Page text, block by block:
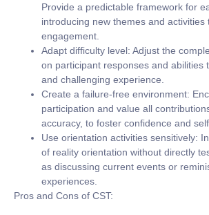
Provide a predictable framework for
introducing new themes and activities
engagement.
Adapt difficulty level: Adjust the
on participant responses and abilities
and challenging experience.
Create a failure-free environment:
participation and value all
accuracy, to foster confidence and
Use orientation activities sensitively:
of reality orientation without directly
as discussing current events or
experiences.
Pros and Cons of CST: